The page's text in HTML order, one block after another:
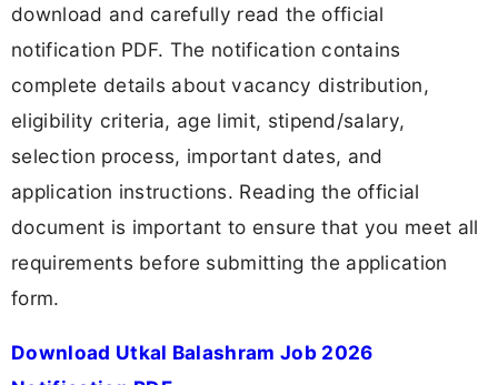
download and carefully read the official
notification PDF. The notification contains
complete details about vacancy distribution,
eligibility criteria, age limit, stipend/salary,
selection process, important dates, and
application instructions. Reading the official
document is important to ensure that you meet all
requirements before submitting the application
form.
Download Utkal Balashram Job 2026